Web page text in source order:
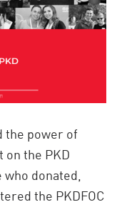
the power of
on the PKD
donated,
the PKDFOC